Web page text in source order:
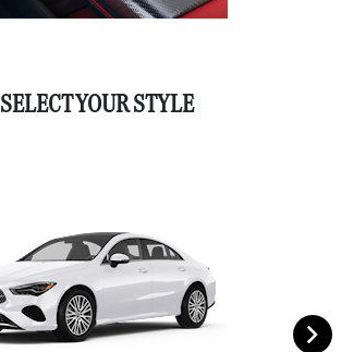
SELECT YOUR STYLE